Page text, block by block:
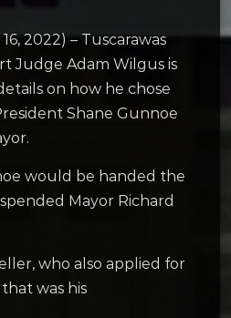
2022) – Tuscarawas
Judge Adam Wilgus is
on how he chose
Shane Gunnoe
would be handed the
Mayor Richard
who also applied for
was his